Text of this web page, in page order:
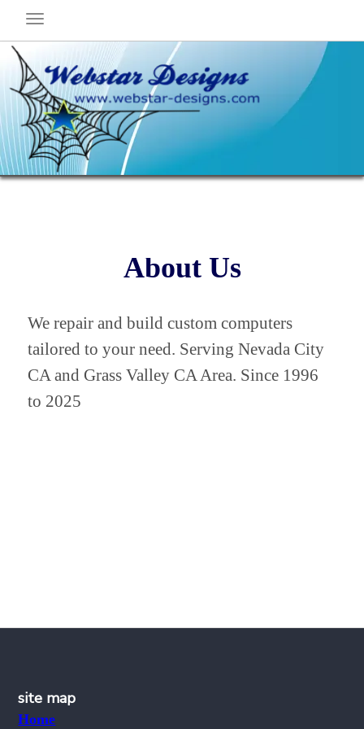
About Us
We repair and build custom computers
tailored to your need. Serving Nevada City
CA and Grass Valley CA Area. Since 1996
to 2025
site map
Home